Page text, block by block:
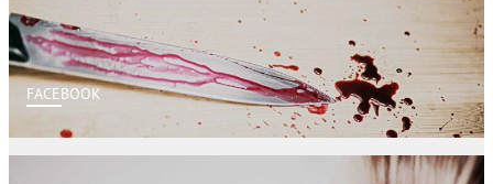
FACEBOOK